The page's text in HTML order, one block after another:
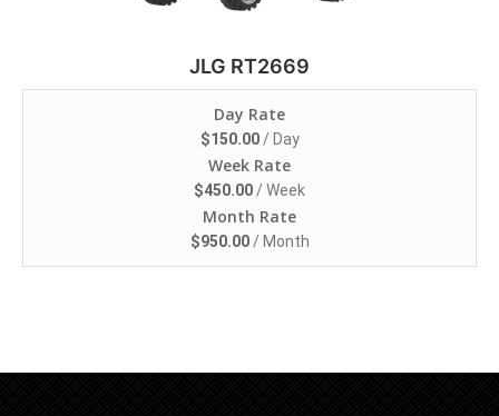
JLG RT2669
Day Rate
$150.00 / Day
Week Rate
$450.00 / Week
Month Rate
$950.00 / Month